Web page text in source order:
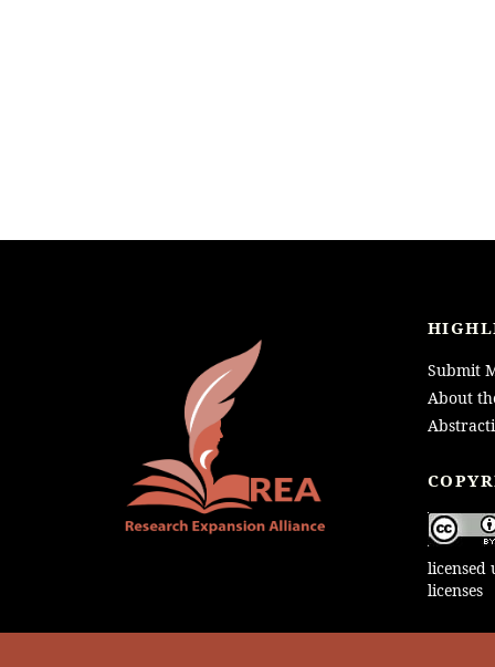
Submit
About
licensed
licenses